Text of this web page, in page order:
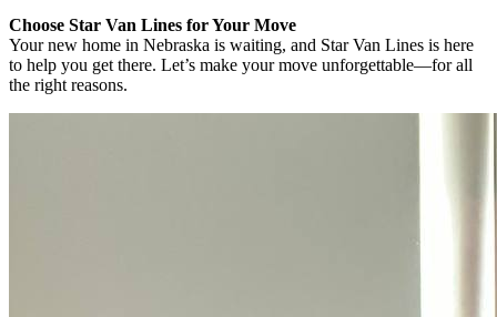
Choose Star Van Lines for Your Move
Your new home in Nebraska is waiting, and Star Van Lines is here
to help you get there. Let’s make your move unforgettable—for all
the right reasons.